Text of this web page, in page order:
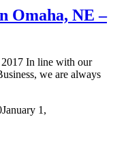
Omaha, NE –
In line with our
we are always
January 1,